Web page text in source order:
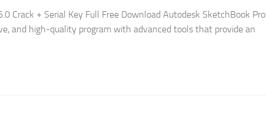
Crack + Serial Key Full Free Download Autodesk SketchBook Pro
and high-quality program with advanced tools that provide an